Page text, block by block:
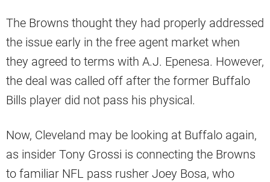
The Browns thought they had properly addressed
the issue early in the free agent market when
they agreed to terms with A.J. Epenesa. However,
the deal was called off after the former Buffalo
Bills player did not pass his physical.
Now, Cleveland may be looking at Buffalo again,
as insider Tony Grossi is connecting the Browns
to familiar NFL pass rusher Joey Bosa, who